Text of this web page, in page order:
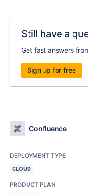
Still have a
Get fast answers
Sign up for free
Confluence
DEPLOYMENT TYPE
CLOUD
PRODUCT PLAN